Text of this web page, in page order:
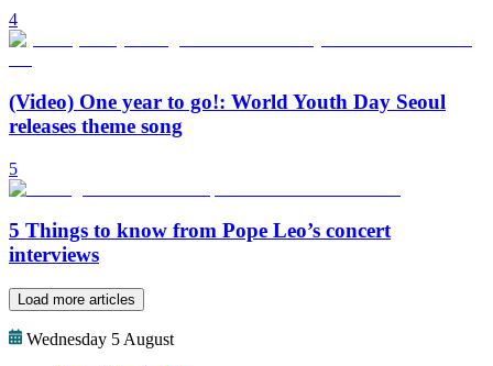
4
(Video) One year to go!: World Youth Day Seoul
releases theme song
5
5 Things to know from Pope Leo’s concert
interviews
Load more articles
Wednesday 5 August